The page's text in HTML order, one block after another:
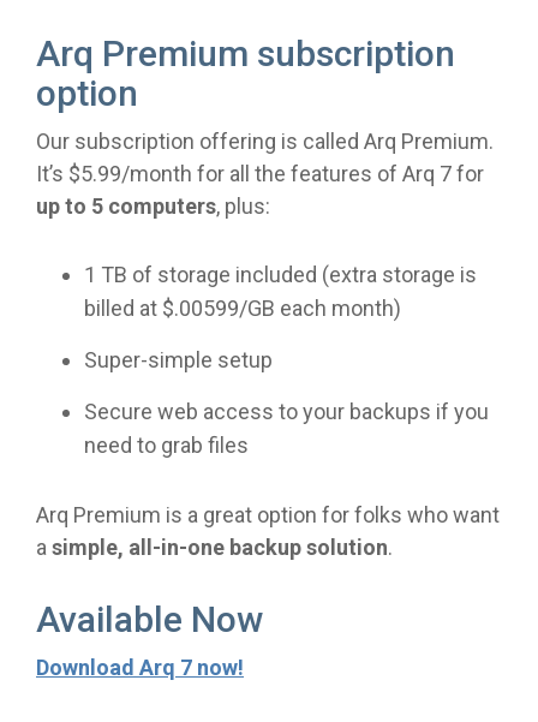
Arq Premium subscription
option
Our subscription offering is called Arq Premium.
It’s $5.99/month for all the features of Arq 7 for
up to 5 computers, plus:
1 TB of storage included (extra storage is
billed at $.00599/GB each month)
Super-simple setup
Secure web access to your backups if you
need to grab files
Arq Premium is a great option for folks who want
a simple, all-in-one backup solution.
Available Now
Download Arq 7 now!